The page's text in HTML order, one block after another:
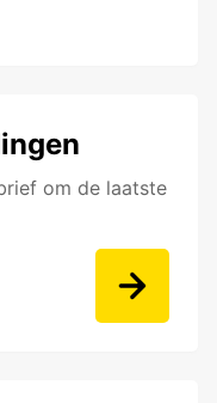
om de laatste